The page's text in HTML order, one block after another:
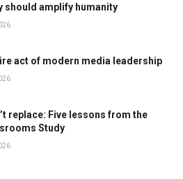
should amplify humanity
act of modern media leadership
replace: Five lessons from the
Study